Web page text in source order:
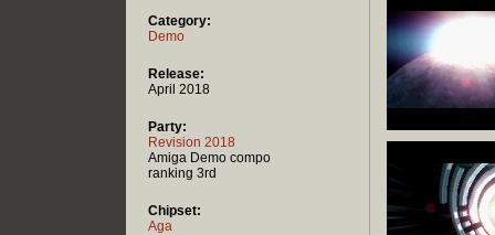
Category:
Demo
Release:
April 2018
Party:
Revision 2018
Amiga Demo compo
ranking 3rd
Chipset:
Aga